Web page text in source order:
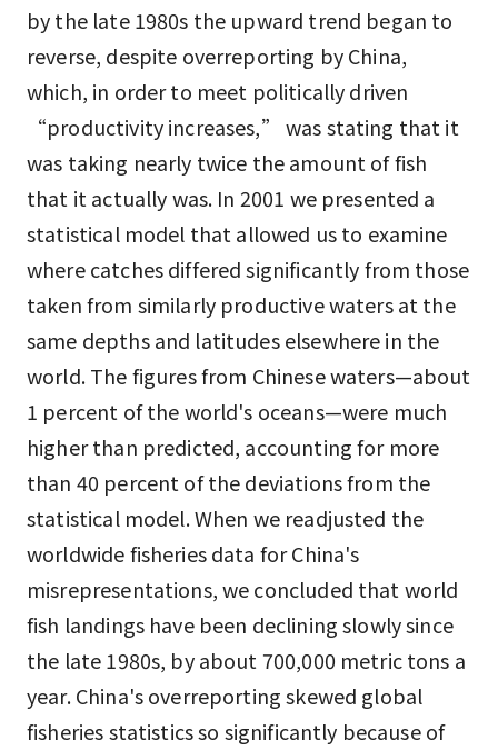
by the late 1980s the upward trend began to
reverse, despite overreporting by China,
which, in order to meet politically driven
“productivity increases,” was stating that it
was taking nearly twice the amount of fish
that it actually was. In 2001 we presented a
statistical model that allowed us to examine
where catches differed significantly from those
taken from similarly productive waters at the
same depths and latitudes elsewhere in the
world. The figures from Chinese waters—about
1 percent of the world's oceans—were much
higher than predicted, accounting for more
than 40 percent of the deviations from the
statistical model. When we readjusted the
worldwide fisheries data for China's
misrepresentations, we concluded that world
fish landings have been declining slowly since
the late 1980s, by about 700,000 metric tons a
year. China's overreporting skewed global
fisheries statistics so significantly because of